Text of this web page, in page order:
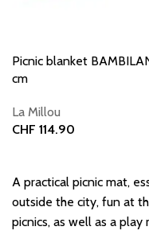
Picnic blanket
cm
La Millou
CHF 114.90
A practical picnic mat,
outside the city, fun at
picnics, as well as a